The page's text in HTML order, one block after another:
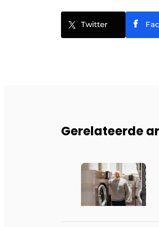
Twitter
Gerelateerde